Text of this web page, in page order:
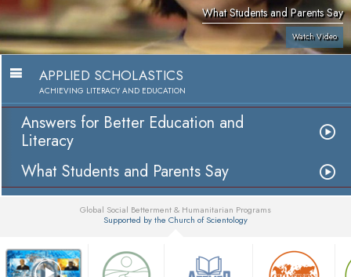
What Students and Parents Say
Watch Video
APPLIED SCHOLASTICS
ACHIEVING LITERACY AND EDUCATION
Answers for Better Education and
Literacy
What Students and Parents Say
Global Social Betterment & Humanitarian Programs
Supported by the Church of Scientology